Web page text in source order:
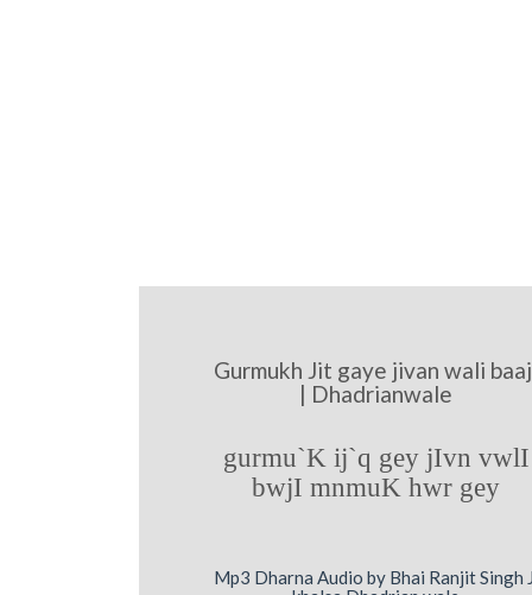
Gurmukh Jit gaye jivan wali
| Dhadrianwale
gurmu`K ij`q gey jIvn vwlI
bwjI mnmuK hwr gey
Mp3 Dharna Audio by Bhai Ranjit Singh